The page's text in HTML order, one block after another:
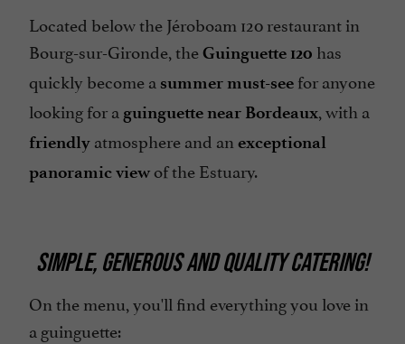
Located below the Jéroboam 120 restaurant in
Bourg-sur-Gironde, theGuinguette 120 has
quickly become a summer must-see for anyone
looking for a guinguette near Bordeaux, with a
friendly atmosphere and an exceptional
panoramic view of the Estuary.
SIMPLE, GENEROUS AND QUALITY CATERING!
On the menu, you'll find everything you love in
a guinguette: